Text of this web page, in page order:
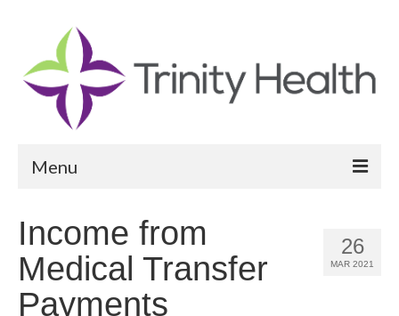
Menu
26
MAR 2021
Income from
Medical Transfer
Payments